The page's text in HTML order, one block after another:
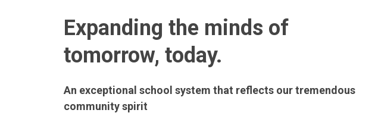
Expanding the minds of
tomorrow, today.
An exceptional school system that reflects our tremendous
community spirit